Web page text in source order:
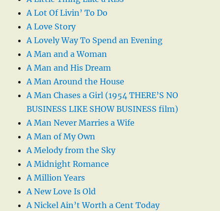
A Lot Of Livin’ To Do
A Love Story
A Lovely Way To Spend an Evening
A Man and a Woman
A Man and His Dream
A Man Around the House
A Man Chases a Girl (1954 THERE’S NO
BUSINESS LIKE SHOW BUSINESS film)
A Man Never Marries a Wife
A Man of My Own
A Melody from the Sky
A Midnight Romance
A Million Years
A New Love Is Old
A Nickel Ain’t Worth a Cent Today